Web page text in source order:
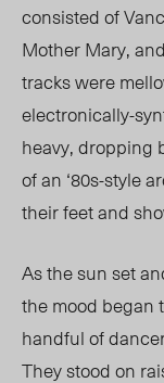
consisted of
Mother Mary,
tracks were
electronically-
heavy, dropping
of an ‘80s-style
their feet and
As the sun set
the mood began
handful of
They stood on